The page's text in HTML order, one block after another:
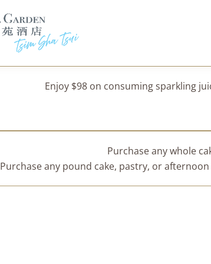
Enjoy $98 on consuming sparkling
Purchase any whole
Purchase any pound cake, pastry, or